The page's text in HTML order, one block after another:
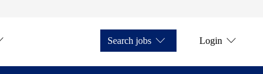
Search jobs Login